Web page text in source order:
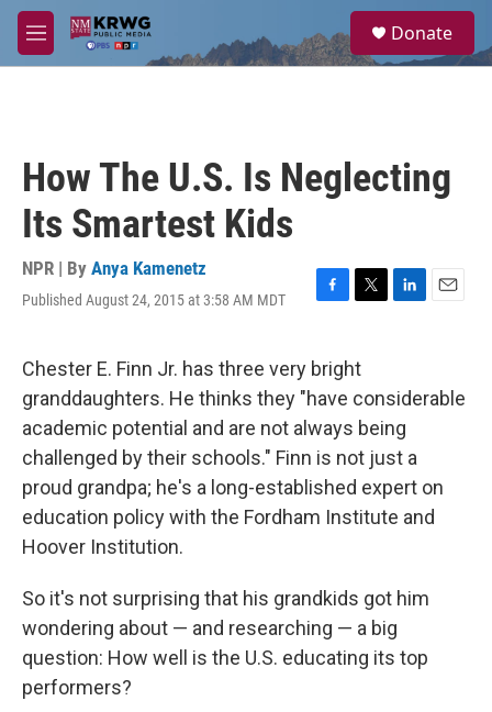
Skip to main content
M
e
a
Donate
How The U.S. Is Neglecting
Its Smartest Kids
NPR | By Anya Kamenetz
Published August 24, 2015 at 3:58 AM MDT
F
e
b
o
o
k
T
t
t
e
r
L
e
d
I
n
E
l
Chester E. Finn Jr. has three very bright
granddaughters. He thinks they "have considerable
academic potential and are not always being
challenged by their schools." Finn is not just a
proud grandpa; he's a long-established expert on
education policy with the Fordham Institute and
Hoover Institution.
So it's not surprising that his grandkids got him
wondering about — and researching — a big
question: How well is the U.S. educating its top
performers?